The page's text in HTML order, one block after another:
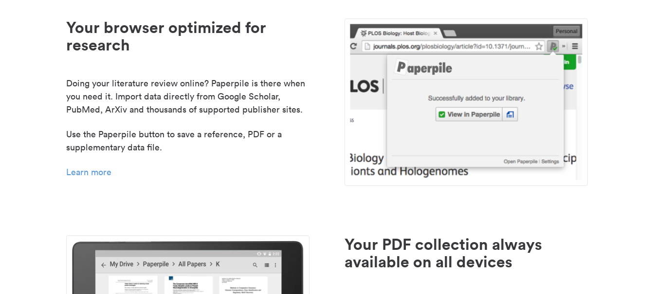
Your browser optimized for
research
Doing your literature review online? Paperpile is there when
you need it. Import data directly from Google Scholar,
PubMed, ArXiv and thousands of supported publisher sites.
Use the Paperpile button to save a reference, PDF or a
supplementary data file.
Learn more
Your PDF collection always
available on all devices